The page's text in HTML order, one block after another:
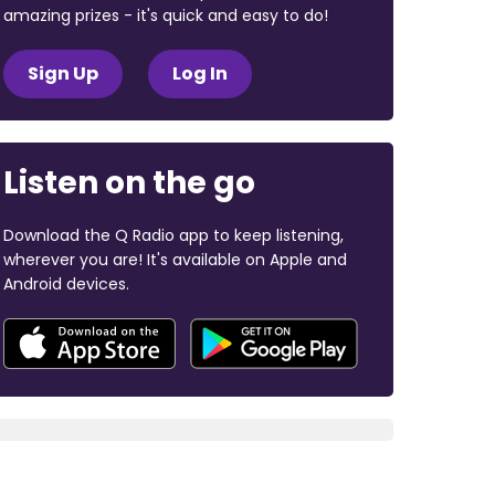
amazing prizes - it's quick and easy to do!
Sign Up Log In
Listen on the go
Download the Q Radio app to keep listening,
wherever you are! It's available on Apple and
Android devices.